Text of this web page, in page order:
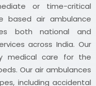
or time-critical
based air ambulance
both national and
across India. Our
medical care for the
Our air ambulances
including accidental